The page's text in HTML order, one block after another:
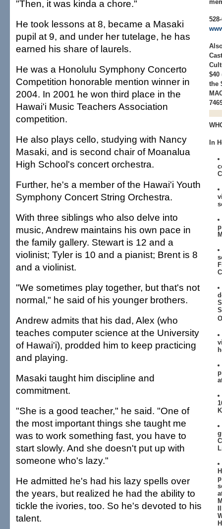
$40
the
In
"Then, it was kinda a chore."
He took lessons at 8, became a Masaki
pupil at 9, and under her tutelage, he has
earned his share of laurels.
He was a Honolulu Symphony Concerto
Competition honorable mention winner in
2004. In 2001 he won third place in the
Hawai'i Music Teachers Association
competition.
He also plays cello, studying with Nancy
Masaki, and is second chair of Moanalua
High School's concert orchestra.
Further, he's a member of the Hawai'i Youth
Symphony Concert String Orchestra.
With three siblings who also delve into
music, Andrew maintains his own pace in
the family gallery. Stewart is 12 and a
violinist; Tyler is 10 and a pianist; Brent is 8
and a violinist.
"We sometimes play together, but that's not
normal," he said of his younger brothers.
Andrew admits that his dad, Alex (who
teaches computer science at the University
of Hawai'i), prodded him to keep practicing
and playing.
Masaki taught him discipline and
commitment.
"She is a good teacher," he said. "One of
the most important things she taught me
was to work something fast, you have to
start slowly. And she doesn't put up with
someone who's lazy."
He admitted he's had his lazy spells over
the years, but realized he had the ability to
tickle the ivories, too. So he's devoted to his
talent.